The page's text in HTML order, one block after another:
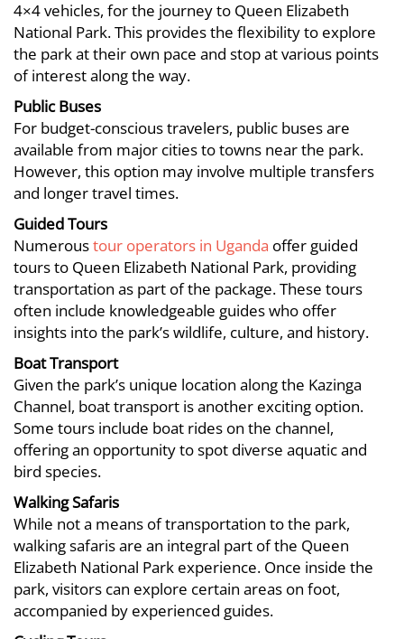
4×4 vehicles, for the journey to Queen Elizabeth
National Park. This provides the flexibility to explore
the park at their own pace and stop at various points
of interest along the way.
Public Buses
For budget-conscious travelers, public buses are
available from major cities to towns near the park.
However, this option may involve multiple transfers
and longer travel times.
Guided Tours
Numeroustour operators in Uganda offer guided
tours to Queen Elizabeth National Park, providing
transportation as part of the package. These tours
often include knowledgeable guides who offer
insights into the park’s wildlife, culture, and history.
Boat Transport
Given the park’s unique location along the Kazinga
Channel, boat transport is another exciting option.
Some tours include boat rides on the channel,
offering an opportunity to spot diverse aquatic and
bird species.
Walking Safaris
While not a means of transportation to the park,
walking safaris are an integral part of the Queen
Elizabeth National Park experience. Once inside the
park, visitors can explore certain areas on foot,
accompanied by experienced guides.